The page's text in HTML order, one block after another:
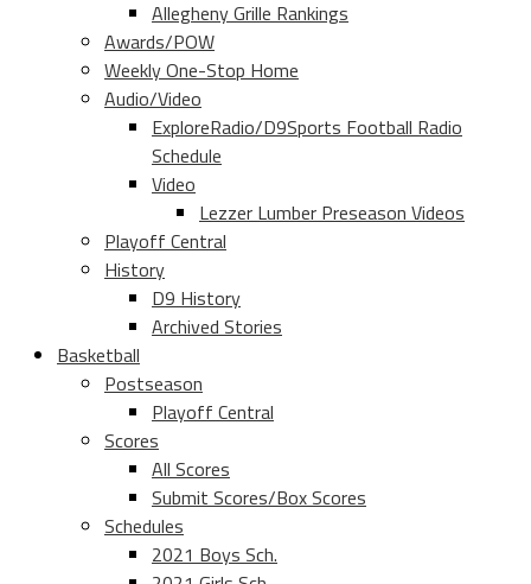
Allegheny Grille Rankings
Awards/POW
Weekly One-Stop Home
Audio/Video
ExploreRadio/D9Sports Football Radio
Schedule
Video
Lezzer Lumber Preseason Videos
Playoff Central
History
D9 History
Archived Stories
Basketball
Postseason
Playoff Central
Scores
All Scores
Submit Scores/Box Scores
Schedules
2021 Boys Sch.